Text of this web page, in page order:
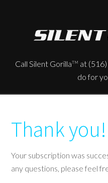
Call Silent GorillaTM at
do for
Thank you!
Your subscription was
any questions, please feel